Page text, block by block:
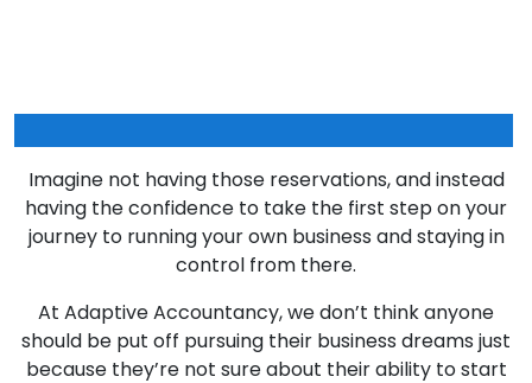
Does that sound familiar to you?
Imagine not having those reservations, and instead
having the confidence to take the first step on your
journey to running your own business and staying in
control from there.
At Adaptive Accountancy, we don’t think anyone
should be put off pursuing their business dreams just
because they’re not sure about their ability to start